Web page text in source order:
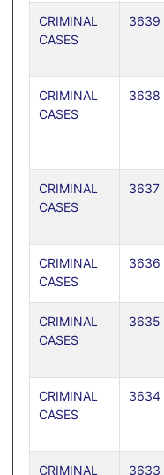
CRIMINAL
CASES
3639
CRIMINAL
CASES
3638
CRIMINAL
CASES
3637
CRIMINAL
CASES
3636
CRIMINAL
CASES
3635
CRIMINAL
CASES
3634
CRIMINAL 3633